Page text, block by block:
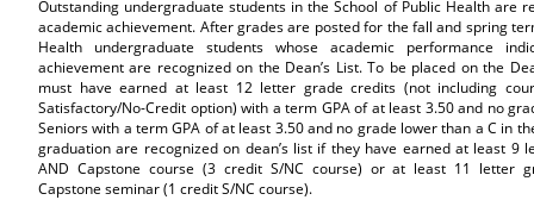
Outstanding undergraduate students in the School of Public Health are
academic achievement. After grades are posted for the fall and spring
Health undergraduate students whose academic performance
achievement are recognized on the Dean’s List. To be placed on the
must have earned at least 12 letter grade credits (not including
Satisfactory/No-Credit option) with a term GPA of at least 3.50 and no
Seniors with a term GPA of at least 3.50 and no grade lower than a C in
graduation are recognized on dean’s list if they have earned at least 9
AND Capstone course (3 credit S/NC course) or at least 11 letter
Capstone seminar (1 credit S/NC course).